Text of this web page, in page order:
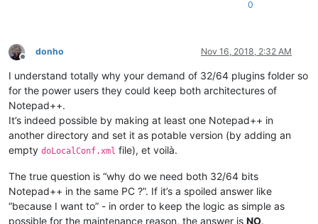
0
Offline
donho Nov 16, 2018, 2:32 AM
I understand totally why your demand of 32/64 plugins folder so
for the power users they could keep both architectures of
Notepad++.
It’s indeed possible by making at least one Notepad++ in
another directory and set it as potable version (by adding an
empty doLocalConf.xml file), et voilà.
The true question is “why do we need both 32/64 bits
Notepad++ in the same PC ?”. If it’s a spoiled answer like
“because I want to” - in order to keep the logic as simple as
possible for the maintenance reason, the answer is NO.